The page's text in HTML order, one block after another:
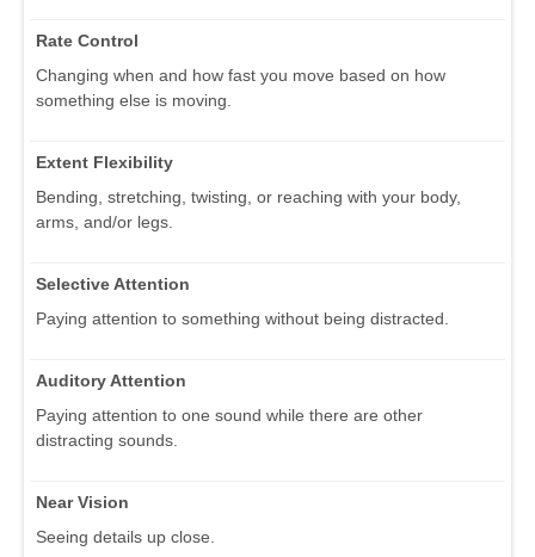
Rate Control
Changing when and how fast you move based on how
something else is moving.
Extent Flexibility
Bending, stretching, twisting, or reaching with your body,
arms, and/or legs.
Selective Attention
Paying attention to something without being distracted.
Auditory Attention
Paying attention to one sound while there are other
distracting sounds.
Near Vision
Seeing details up close.